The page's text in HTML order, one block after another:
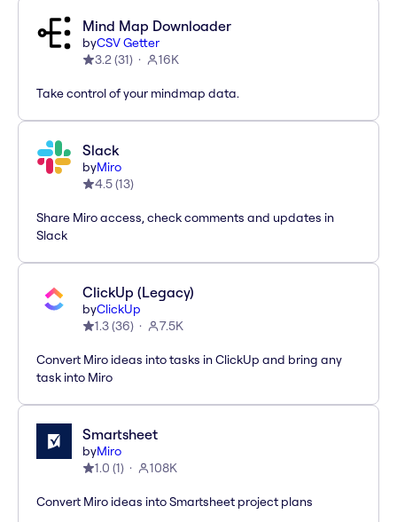
Mind Map Downloader
byCSV Getter
3.2(31) 16K
Take control of your mindmap data.
Slack
byMiro
4.5(13)
Share Miro access, check comments and updates in
Slack
ClickUp (Legacy)
byClickUp
1.3(36) 7.5K
Convert Miro ideas into tasks in ClickUp and bring any
task into Miro
Smartsheet
byMiro
1.0 (1) 108K
Convert Miro ideas into Smartsheet project plans